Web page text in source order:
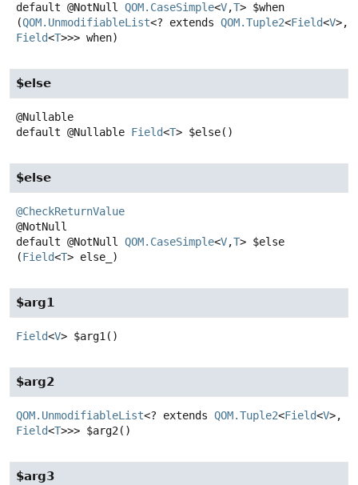
default @NotNull QOM.CaseSimple<V,T> $when
(QOM.UnmodifiableList<? extends QOM.Tuple2<Field<V>,
Field<T>>> when)
$else
default @Nullable Field<T> $else()
$else
@CheckReturnValue
default @NotNull QOM.CaseSimple<V,T> $else
(Field<T> else_)
$arg1
Field<V> $arg1 ()
$arg2
QOM.UnmodifiableList<? extends QOM.Tuple2<Field<V>,
Field<T>>> $arg2 ()
$arg3